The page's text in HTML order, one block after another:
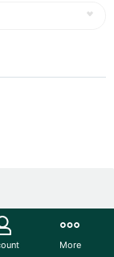
is topped with
patio or
More